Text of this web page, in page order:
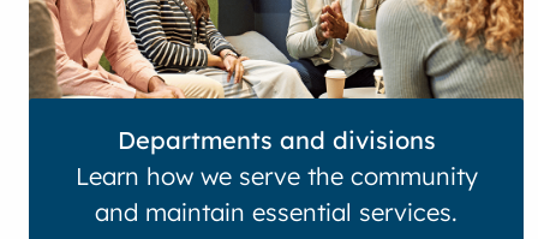
Departments and divisions
Learn how we serve the community
and maintain essential services.